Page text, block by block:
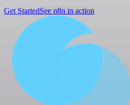
Get StartedSee n8n in action